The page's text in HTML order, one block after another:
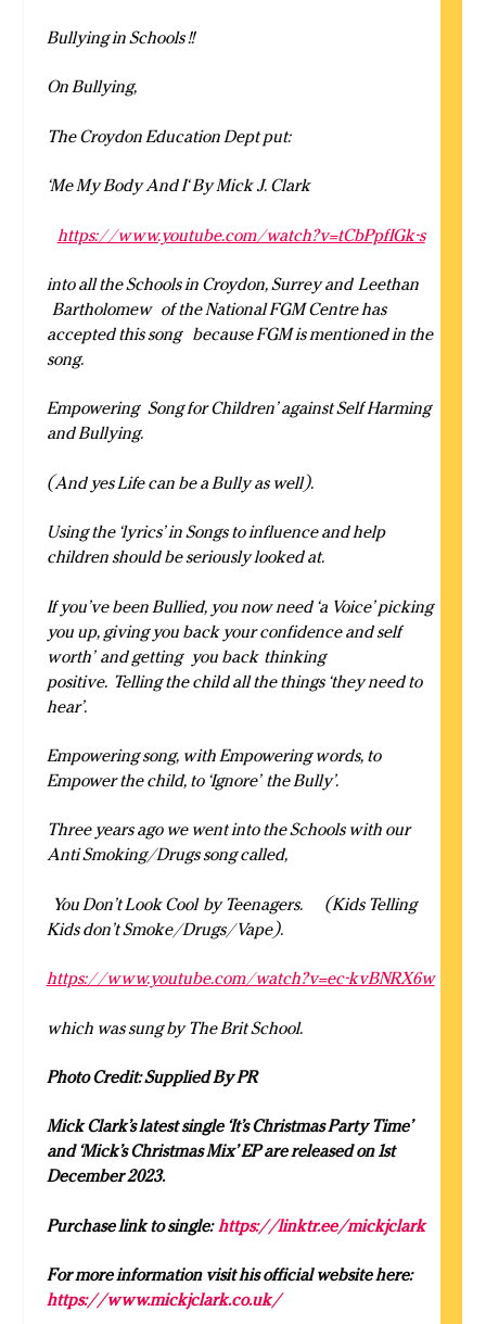
Bullying in Schools !!
On Bullying,
The Croydon Education Dept put:
‘Me My Body And I‘ By Mick J. Clark
https://www.youtube.com/watch?v=tCbPpfIGk-s
into all the Schools in Croydon, Surrey and Leethan
Bartholomew of the National FGM Centre has
accepted this song because FGM is mentioned in the
song.
Empowering Song for Children’ against Self Harming
and Bullying.
(And yes Life can be a Bully as well).
Using the ‘lyrics’ in Songs to influence and help
children should be seriously looked at.
If you’ve been Bullied, you now need ‘a Voice’ picking
you up, giving you back your confidence and self
worth’ and getting you back thinking
positive. Telling the child all the things ‘they need to
hear’.
Empowering song, with Empowering words, to
Empower the child, to ‘Ignore’ the Bully’.
Three years ago we went into the Schools with our
Anti Smoking/Drugs song called,
You Don’t Look Cool by Teenagers.
(Kids Telling
Kids don’t Smoke/Drugs/Vape).
https://www.youtube.com/watch?v=ec-kvBNRX6w
which was sung by The Brit School.
Photo Credit: Supplied By PR
Mick Clark’s latest single ‘It’s Christmas Party Time’
and ‘Mick’s Christmas Mix’ EP are released on 1st
December 2023.
Purchase link to single: https://linktr.ee/mickjclark
For more information visit his official website here:
https://www.mickjclark.co.uk/